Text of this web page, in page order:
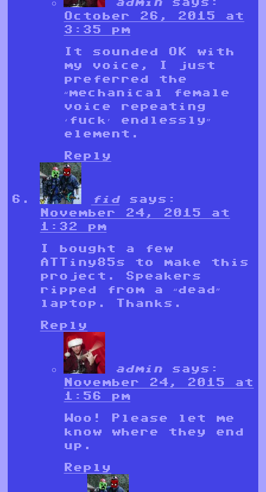
October 26, 2015 at
3:35 pm
It sounded OK with
my voice, I just
preferred the
“mechanical female
voice repeating
‘fuck’ endlessly”
element.
Reply
fid
says:
November 24, 2015 at
1:32 pm
I bought a few
ATTiny85s to make this
project. Speakers
ripped from a “dead”
laptop. Thanks.
Reply
admin
says:
November 24, 2015 at
1:56 pm
Woo! Please let me
know where they end
up.
Reply